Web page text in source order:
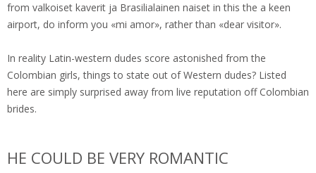
from valkoiset kaverit ja Brasilialainen naiset in this the a keen
airport, do inform you «mi amor», rather than «dear visitor».
In reality Latin-western dudes score astonished from the
Colombian girls, things to state out of Western dudes? Listed
here are simply surprised away from live reputation off Colombian
brides.
HE COULD BE VERY ROMANTIC